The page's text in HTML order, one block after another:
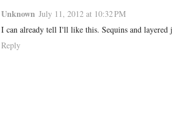
Unknown July 11, 2012 at 10:32 PM
I can already tell I'll like this. Sequins and layered
Reply